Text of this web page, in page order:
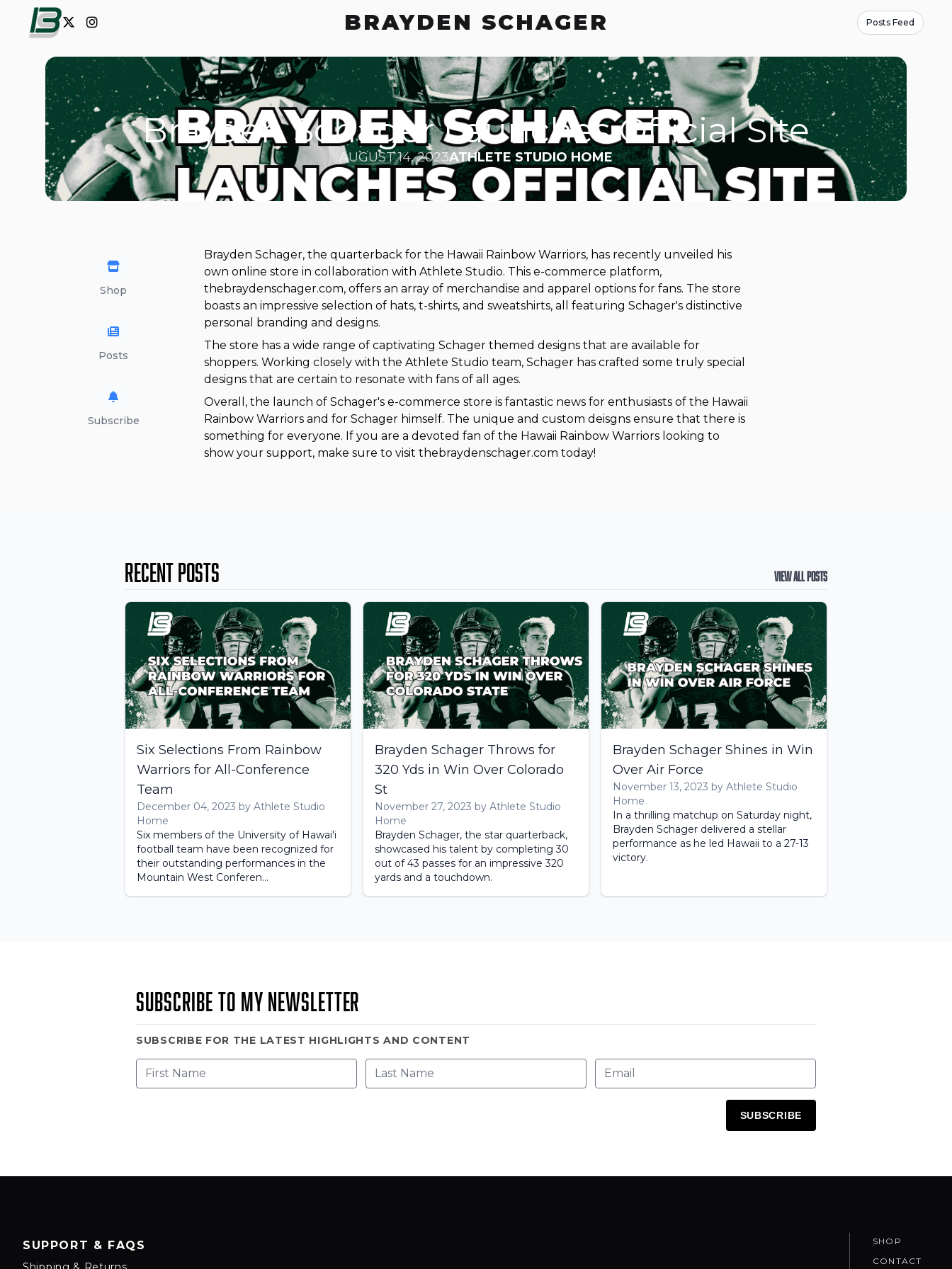
BRAYDEN SCHAGER Posts Feed
Brayden Schager Launches Official Site
AUGUST 14, 2023ATHLETE STUDIO HOME
Shop
Posts
Subscribe
Brayden Schager, the quarterback for the Hawaii Rainbow Warriors, has recently unveiled his
own online store in collaboration with Athlete Studio. This e-commerce platform,
thebraydenschager.com, offers an array of merchandise and apparel options for fans. The store
boasts an impressive selection of hats, t-shirts, and sweatshirts, all featuring Schager's distinctive
personal branding and designs.
The store has a wide range of captivating Schager themed designs that are available for
shoppers. Working closely with the Athlete Studio team, Schager has crafted some truly special
designs that are certain to resonate with fans of all ages.
Overall, the launch of Schager's e-commerce store is fantastic news for enthusiasts of the Hawaii
Rainbow Warriors and for Schager himself. The unique and custom deisgns ensure that there is
something for everyone. If you are a devoted fan of the Hawaii Rainbow Warriors looking to
show your support, make sure to visit thebraydenschager.com today!
Recent Posts View All Posts
Six Selections From Rainbow
Warriors for All-Conference
Team
December 04, 2023 by Athlete Studio
Home
Six members of the University of Hawai'i
football team have been recognized for
their outstanding performances in the
Mountain West Conferen...
Brayden Schager Throws for
320 Yds in Win Over Colorado
St
November 27, 2023 by Athlete Studio
Home
Brayden Schager, the star quarterback,
showcased his talent by completing 30
out of 43 passes for an impressive 320
yards and a touchdown.
Brayden Schager Shines in Win
Over Air Force
November 13, 2023 by Athlete Studio
Home
In a thrilling matchup on Saturday night,
Brayden Schager delivered a stellar
performance as he led Hawaii to a 27-13
victory.
Subscribe to my newsletter
SUBSCRIBE FOR THE LATEST HIGHLIGHTS AND CONTENT
SUBSCRIBE
SUPPORT & FAQS
SHOP
CONTACT